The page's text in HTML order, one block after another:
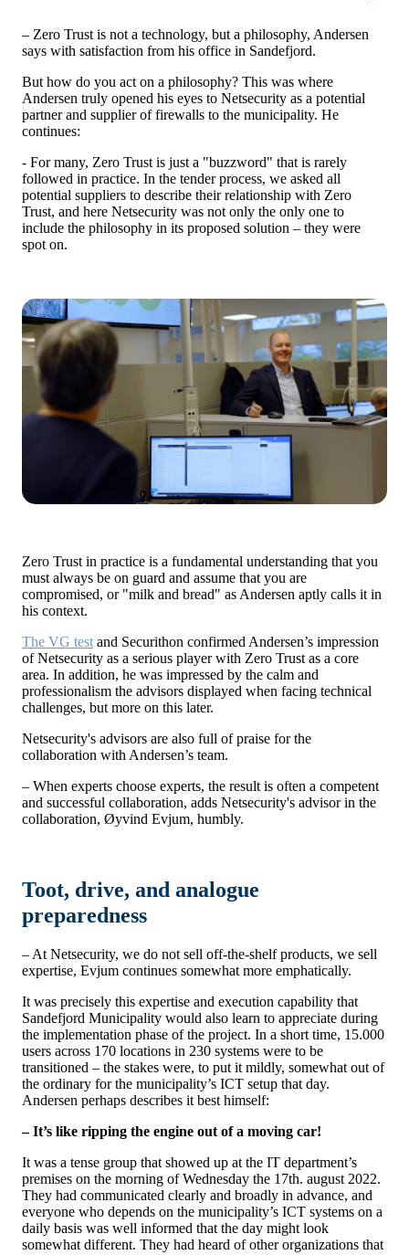
– Zero Trust is not a technology, but a philosophy, Andersen
says with satisfaction from his office in Sandefjord.
But how do you act on a philosophy? This was where
Andersen truly opened his eyes to Netsecurity as a potential
partner and supplier of firewalls to the municipality. He
continues:
- For many, Zero Trust is just a "buzzword" that is rarely
followed in practice. In the tender process, we asked all
potential suppliers to describe their relationship with Zero
Trust, and here Netsecurity was not only the only one to
include the philosophy in its proposed solution – they were
spot on.
Zero Trust in practice is a fundamental understanding that you
must always be on guard and assume that you are
compromised, or "milk and bread" as Andersen aptly calls it in
his context.
The VG testand Securithon confirmed Andersen’s impression
of Netsecurity as a serious player with Zero Trust as a core
area. In addition, he was impressed by the calm and
professionalism the advisors displayed when facing technical
challenges, but more on this later.
Netsecurity's advisors are also full of praise for the
collaboration with Andersen’s team.
– When experts choose experts, the result is often a competent
and successful collaboration, adds Netsecurity's advisor in the
collaboration, Øyvind Evjum, humbly.
Toot, drive, and analogue
preparedness
– At Netsecurity, we do not sell off-the-shelf products, we sell
expertise, Evjum continues somewhat more emphatically.
It was precisely this expertise and execution capability that
Sandefjord Municipality would also learn to appreciate during
the implementation phase of the project. In a short time, 15.000
users across 170 locations in 230 systems were to be
transitioned – the stakes were, to put it mildly, somewhat out of
the ordinary for the municipality’s ICT setup that day.
Andersen perhaps describes it best himself:
– It’s like ripping the engine out of a moving car!
It was a tense group that showed up at the IT department’s
premises on the morning of Wednesday the 17th. august 2022.
They had communicated clearly and broadly in advance, and
everyone who depends on the municipality’s ICT systems on a
daily basis was well informed that the day might look
somewhat different. They had heard of other organizations that